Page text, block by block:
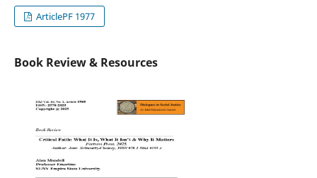
ArticlePF 1977
Book Review & Resources